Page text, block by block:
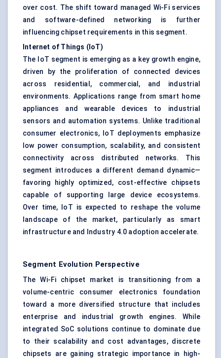
over cost. The shift toward managed Wi-Fi services
and software-defined networking is further
influencing chipset requirements in this segment.
Internet of Things (IoT)
The IoT segment is emerging as a key growth engine,
driven by the proliferation of connected devices
across residential, commercial, and industrial
environments. Applications range from smart home
appliances and wearable devices to industrial
sensors and automation systems. Unlike traditional
consumer electronics, IoT deployments emphasize
low power consumption, scalability, and consistent
connectivity across distributed networks. This
segment introduces a different demand dynamic—
favoring highly optimized, cost-effective chipsets
capable of supporting large device ecosystems.
Over time, IoT is expected to reshape the volume
landscape of the market, particularly as smart
infrastructure and Industry 4.0 adoption accelerate.
Segment Evolution Perspective
The Wi-Fi chipset market is transitioning from a
volume-centric consumer electronics foundation
toward a more diversified structure that includes
enterprise and industrial growth engines. While
integrated SoC solutions continue to dominate due
to their scalability and cost advantages, discrete
chipsets are gaining strategic importance in high-